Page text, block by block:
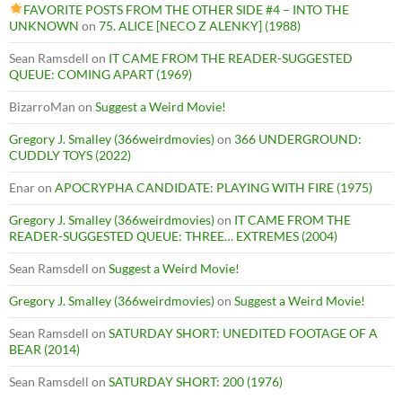
FAVORITE POSTS FROM THE OTHER SIDE #4 – INTO THE
UNKNOWN on 75. ALICE [NECO Z ALENKY] (1988)
Sean Ramsdell on IT CAME FROM THE READER-SUGGESTED
QUEUE: COMING APART (1969)
BizarroMan on Suggest a Weird Movie!
Gregory J. Smalley (366weirdmovies)on 366 UNDERGROUND:
CUDDLY TOYS (2022)
Enaron APOCRYPHA CANDIDATE: PLAYING WITH FIRE (1975)
Gregory J. Smalley (366weirdmovies)on IT CAME FROM THE
READER-SUGGESTED QUEUE: THREE… EXTREMES (2004)
Sean Ramsdell on Suggest a Weird Movie!
Gregory J. Smalley (366weirdmovies)on Suggest a Weird Movie!
Sean Ramsdell on SATURDAY SHORT: UNEDITED FOOTAGE OF A
BEAR (2014)
Sean Ramsdell on SATURDAY SHORT: 200 (1976)